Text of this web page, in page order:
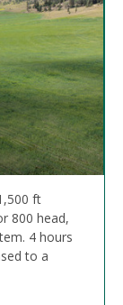
ft
800 head,
4 hours
to a